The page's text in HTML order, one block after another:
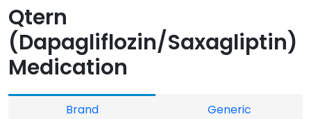
Qtern
(Dapagliflozin/Saxagliptin)
Medication
Brand
Generic